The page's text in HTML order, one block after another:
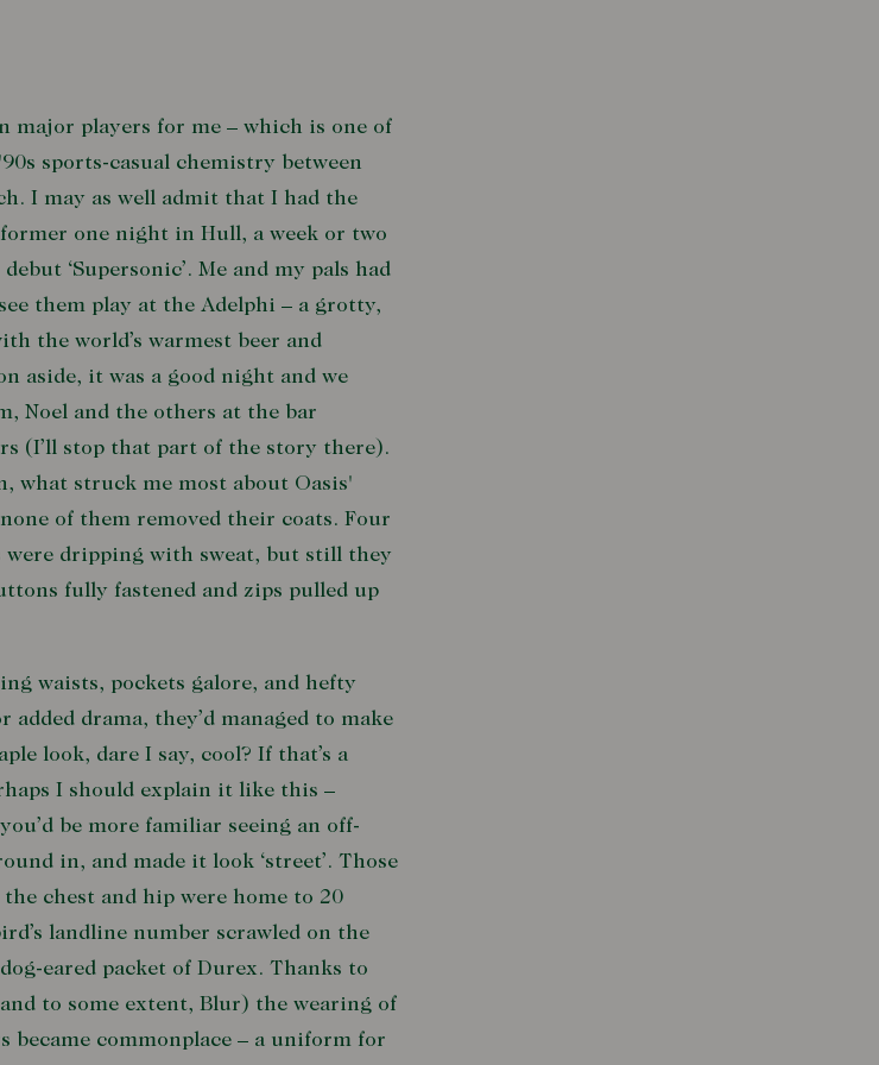
major players for me – which is one of
sports-casual chemistry between
I may as well admit that I had the
one night in Hull, a week or two
‘Supersonic’. Me and my pals had
them play at the Adelphi – a grotty,
the world’s warmest beer and
aside, it was a good night and we
Noel and the others at the bar
(I’ll stop that part of the story there).
what struck me most about Oasis'
of them removed their coats. Four
were dripping with sweat, but still they
fully fastened and zips pulled up
waists, pockets galore, and hefty
added drama, they’d managed to make
look, dare I say, cool? If that’s a
I should explain it like this –
be more familiar seeing an off-
in, and made it look ‘street’. Those
chest and hip were home to 20
landline number scrawled on the
eared packet of Durex. Thanks to
to some extent, Blur) the wearing of
became commonplace – a uniform for